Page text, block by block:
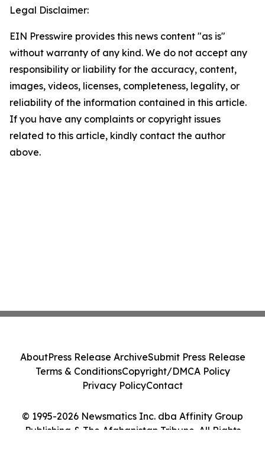
Legal Disclaimer:
EIN Presswire provides this news content "as is"
without warranty of any kind. We do not accept any
responsibility or liability for the accuracy, content,
images, videos, licenses, completeness, legality, or
reliability of the information contained in this article.
If you have any complaints or copyright issues
related to this article, kindly contact the author
above.
© 1995-2026 Newsmatics Inc. dba Affinity Group
Publishing & The Afghanistan Tribune. All Rights
AboutPress Release ArchiveSubmit Press Release
Terms & ConditionsCopyright/DMCA Policy
Privacy PolicyContact